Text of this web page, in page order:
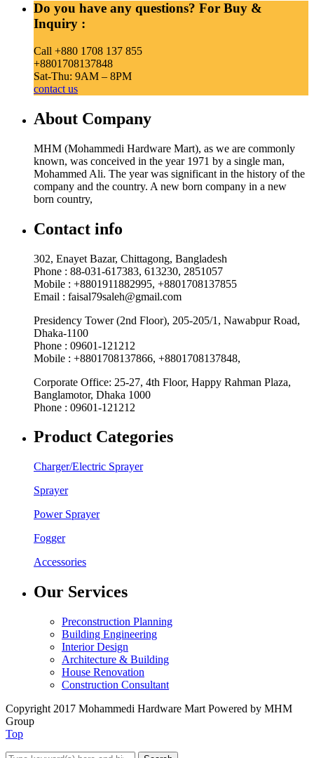
Do you have any questions? For Buy &
Inquiry :
Call +880 1708 137 855
+8801708137848
Sat-Thu: 9AM – 8PM
contact us
About Company
MHM (Mohammedi Hardware Mart), as we are commonly
known, was conceived in the year 1971 by a single man,
Mohammed Ali. The year was significant in the history of the
company and the country. A new born company in a new
born country,
Contact info
302, Enayet Bazar, Chittagong, Bangladesh
Phone : 88-031-617383, 613230, 2851057
Mobile : +8801911882995, +8801708137855
Email : faisal79saleh@gmail.com
Presidency Tower (2nd Floor), 205-205/1, Nawabpur Road,
Dhaka-1100
Phone : 09601-121212
Mobile : +8801708137866, +8801708137848,
Corporate Office: 25-27, 4th Floor, Happy Rahman Plaza,
Banglamotor, Dhaka 1000
Phone : 09601-121212
Product Categories
Charger/Electric Sprayer
Sprayer
Power Sprayer
Fogger
Accessories
Our Services
Preconstruction Planning
Building Engineering
Interior Design
Architecture & Building
House Renovation
Construction Consultant
Copyright 2017 Mohammedi Hardware Mart Powered by MHM
Group
Top